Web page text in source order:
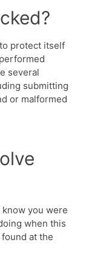
protect itself
several
submitting
or malformed
you were
when this
at the